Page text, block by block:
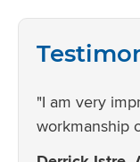
"I am very
workmanship